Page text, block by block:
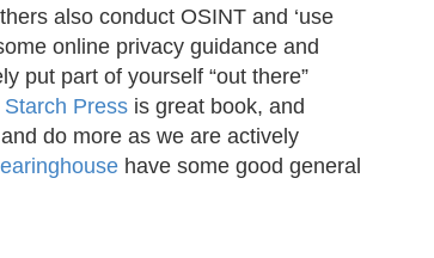
also conduct OSINT and ‘use
online privacy guidance and
put part of yourself “out there”
Starch Press is great book, and
do more as we are actively
have some good general